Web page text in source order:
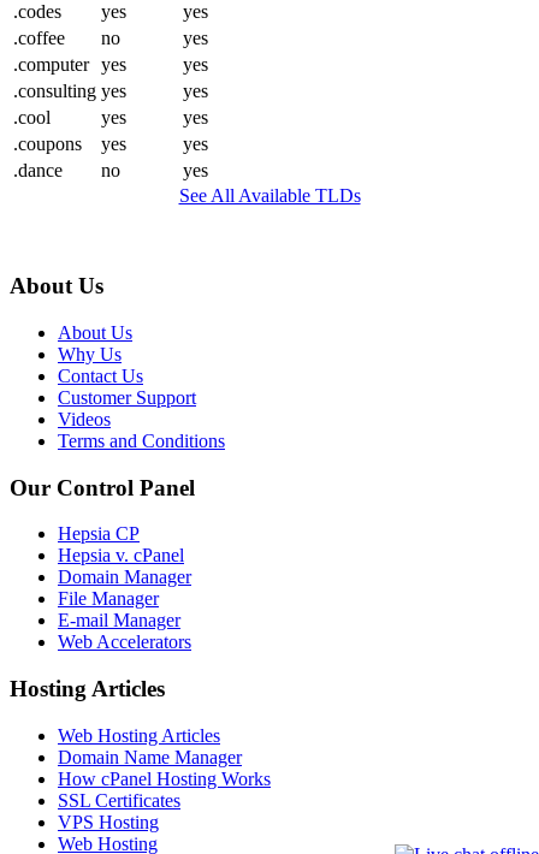
.codes
yes
yes
.coffee
no
yes
.computer yes
yes
.consulting yes
yes
.cool
yes
yes
.coupons
yes
yes
.dance
no
yes
See All Available TLDs
About Us
About Us
Why Us
Contact Us
Customer Support
Videos
Terms and Conditions
Our Control Panel
Hepsia CP
Hepsia v. cPanel
Domain Manager
File Manager
E-mail Manager
Web Accelerators
Hosting Articles
Web Hosting Articles
Domain Name Manager
How cPanel Hosting Works
SSL Certificates
VPS Hosting
Web Hosting